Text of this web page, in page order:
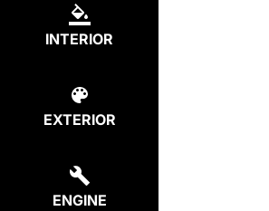
INTERIOR
EXTERIOR
ENGINE